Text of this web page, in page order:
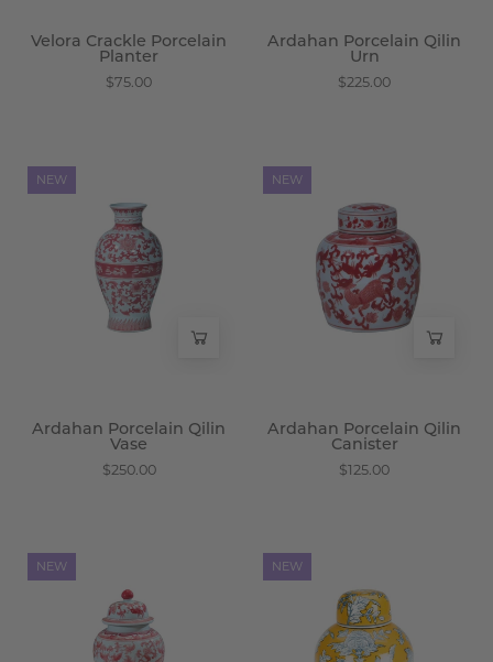
Velora Crackle Porcelain
Planter
$75.00
Ardahan Porcelain Qilin
Urn
$225.00
Porcelain
Qilin
Vase
-
Wisteria
NEW
Ardahan Porcelain Qilin
Vase
$250.00
Porcelain
Qilin
Canister
-
Wisteria
NEW
Ardahan Porcelain Qilin
Canister
$125.00
Porcelain
Qilin
Jar
NEW
Porcelain
Ginger
Jar
NEW